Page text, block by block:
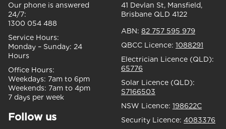
Our phone is answered
24/7:
1300 054 488
Service Hours:
Monday – Sunday: 24
Hours
Office Hours:
Weekdays: 7am to 6pm
Weekends: 7am to 4pm
7 days per week
Follow us
41 Devlan St, Mansfield,
Brisbane QLD 4122
ABN: 82 757 595 979
QBCC Licence: 1088291
Electrician Licence (QLD):
65776
Solar Licence (QLD):
S7166503
NSW Licence: 198622C
Security Licence: 4083376